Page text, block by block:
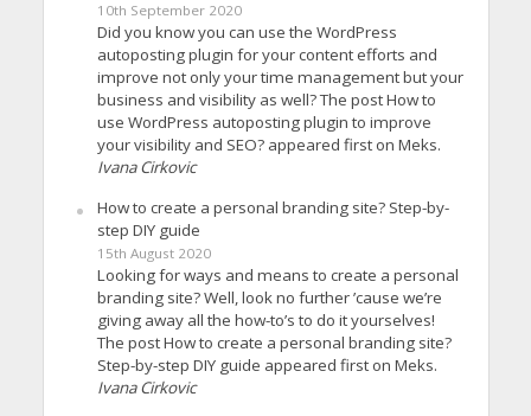
10th September 2020
Did you know you can use the WordPress
autoposting plugin for your content efforts and
improve not only your time management but your
business and visibility as well? The post How to
use WordPress autoposting plugin to improve
your visibility and SEO? appeared first on Meks.
Ivana Cirkovic
How to create a personal branding site? Step-by-
step DIY guide
15th August 2020
Looking for ways and means to create a personal
branding site? Well, look no further ’cause we’re
giving away all the how-to’s to do it yourselves!
The post How to create a personal branding site?
Step-by-step DIY guide appeared first on Meks.
Ivana Cirkovic